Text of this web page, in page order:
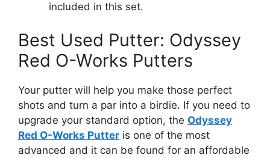
included in this set.
Best Used Putter: Odyssey
Red O-Works Putters
Your putter will help you make those perfect
shots and turn a par into a birdie. If you need to
upgrade your standard option, the Odyssey
Red O-Works Putter is one of the most
advanced and it can be found for an affordable